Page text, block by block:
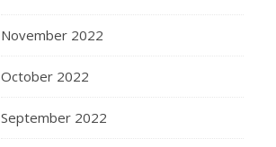
November 2022
October 2022
September 2022